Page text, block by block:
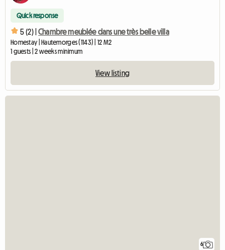
Quick response
5 (2) | Chambre meublée dans une très belle villa
Homestay | Hautemorges (1143) | 12 M2
1 guests | 2 weeks minimum
View listing
6